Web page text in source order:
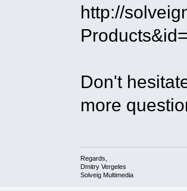
http://
Don't
more
Regards,
Dmitry Vergeles
Solveig Multimedia